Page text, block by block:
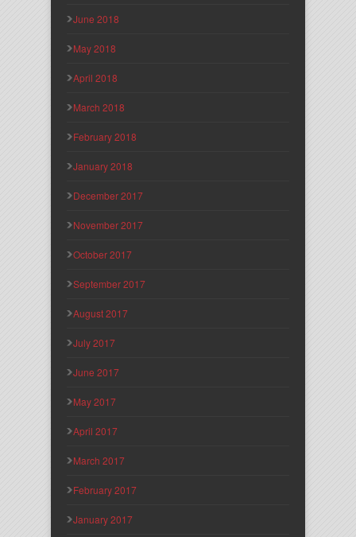
June 2018
May 2018
April 2018
March 2018
February 2018
January 2018
December 2017
November 2017
October 2017
September 2017
August 2017
July 2017
June 2017
May 2017
April 2017
March 2017
February 2017
January 2017